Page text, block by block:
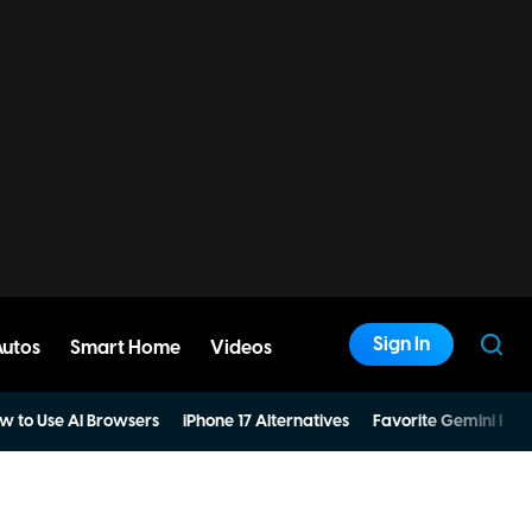
Smart Home Videos Sign In
to Use AI Browsers iPhone 17 Alternatives Favorite Gemini